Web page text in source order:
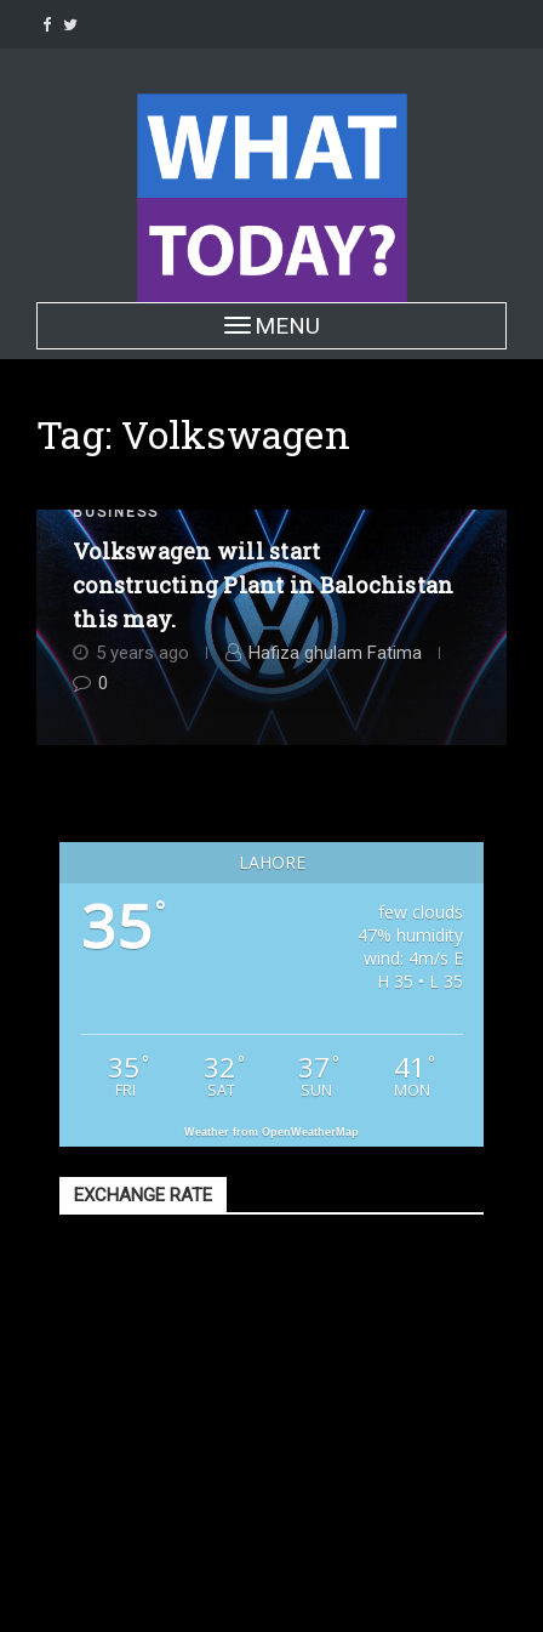
Toggle navigation
MENU
Tag: Volkswagen
BUSINESS
Volkswagen will start
constructing Plant in Balochistan
this may.
5 years ago
Hafiza ghulam Fatima
0
LAHORE
35°
few clouds
47% humidity
wind: 4m/s E
H 35 • L 35
35 °
FRI
32 °
SAT
37 °
SUN
41 °
MON
Weather from OpenWeatherMap
EXCHANGE RATE